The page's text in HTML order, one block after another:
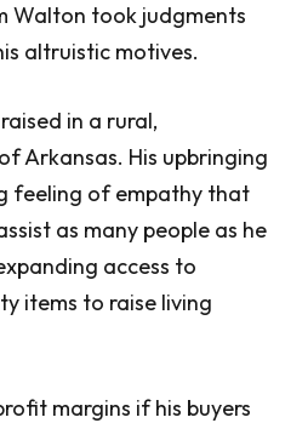
Walton took judgments
altruistic motives.
in a rural,
Arkansas. His upbringing
feeling of empathy that
as many people as he
access to
items to raise living
margins if his buyers